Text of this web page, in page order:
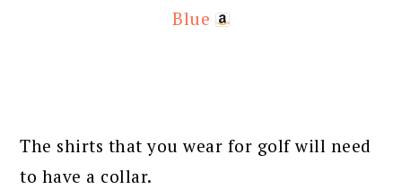
Blue
The shirts that you wear for golf will need
to have a collar.